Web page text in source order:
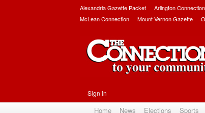
Alexandria Gazette Packet Arlington Connection
McLean Connection
Mount Vernon Gazette
Sign in
Home News Elections Sports